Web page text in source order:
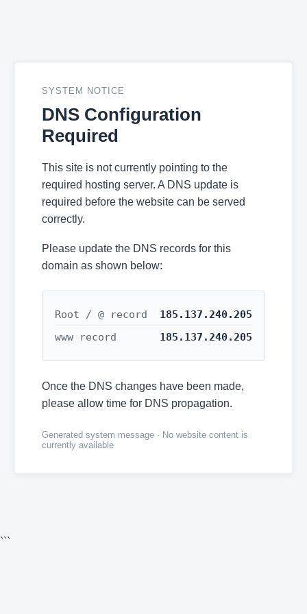
SYSTEM NOTICE
DNS Configuration
Required
This site is not currently pointing to the
required hosting server. A DNS update is
required before the website can be served
correctly.
Please update the DNS records for this
domain as shown below:
Root / @ record
185.137.240.205
www record
185.137.240.205
Once the DNS changes have been made,
please allow time for DNS propagation.
Generated system message · No website content is
currently available
```